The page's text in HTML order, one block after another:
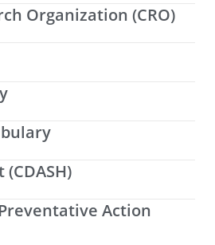
Organization (CRO)
Action